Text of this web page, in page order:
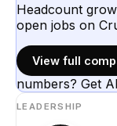
Headcount
open jobs on
View full
numbers? Get
LEADERSHIP